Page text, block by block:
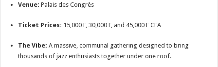
Venue: Palais des Congrès
Ticket Prices: 15,000 F, 30,000 F, and 45,000 F CFA
The Vibe: A massive, communal gathering designed to bring
thousands of jazz enthusiasts together under one roof.